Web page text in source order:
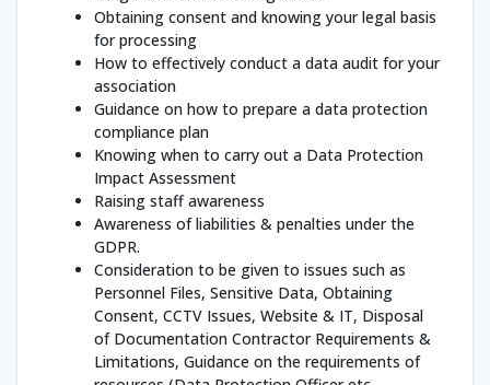
Obtaining consent and knowing your legal basis
for processing
How to effectively conduct a data audit for your
association
Guidance on how to prepare a data protection
compliance plan
Knowing when to carry out a Data Protection
Impact Assessment
Raising staff awareness
Awareness of liabilities & penalties under the
GDPR.
Consideration to be given to issues such as
Personnel Files, Sensitive Data, Obtaining
Consent, CCTV Issues, Website & IT, Disposal
of Documentation Contractor Requirements &
Limitations, Guidance on the requirements of